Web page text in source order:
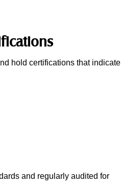
hold certifications that indicate
and regularly audited for